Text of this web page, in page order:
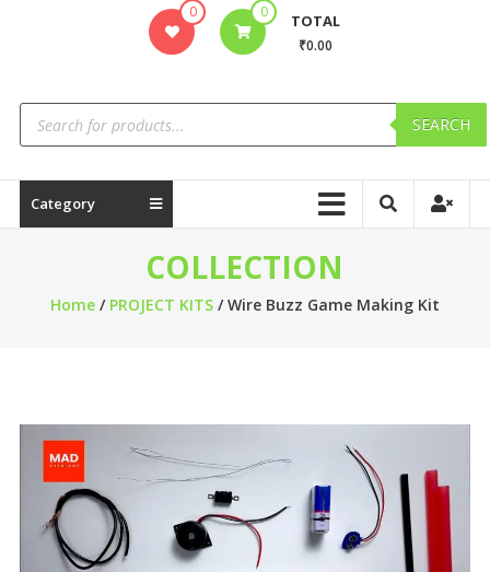
0 0 TOTAL
₹0.00
SEARCH
Category
COLLECTION
Home/ PROJECT KITS/ Wire Buzz Game Making Kit